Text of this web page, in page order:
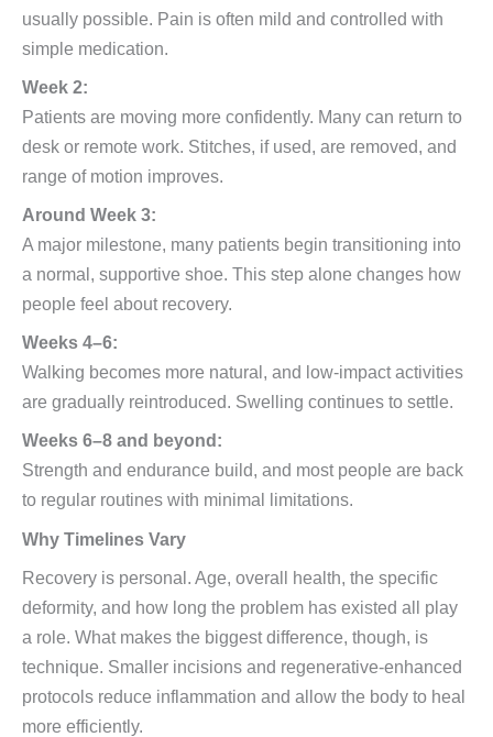
usually possible. Pain is often mild and controlled with
simple medication.
Week 2:
Patients are moving more confidently. Many can return to
desk or remote work. Stitches, if used, are removed, and
range of motion improves.
Around Week 3:
A major milestone, many patients begin transitioning into
a normal, supportive shoe. This step alone changes how
people feel about recovery.
Weeks 4–6:
Walking becomes more natural, and low-impact activities
are gradually reintroduced. Swelling continues to settle.
Weeks 6–8 and beyond:
Strength and endurance build, and most people are back
to regular routines with minimal limitations.
Why Timelines Vary
Recovery is personal. Age, overall health, the specific
deformity, and how long the problem has existed all play
a role. What makes the biggest difference, though, is
technique. Smaller incisions and regenerative-enhanced
protocols reduce inflammation and allow the body to heal
more efficiently.